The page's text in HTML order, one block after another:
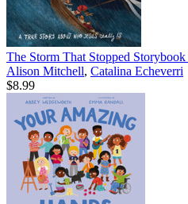
The Storm That Stopped Storybook
Alison Mitchell, Catalina Echeverri
$8.99